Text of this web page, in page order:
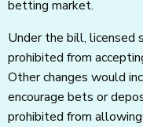
betting market.
Under the bill, licensed
prohibited from
Other changes would
encourage bets or
prohibited from